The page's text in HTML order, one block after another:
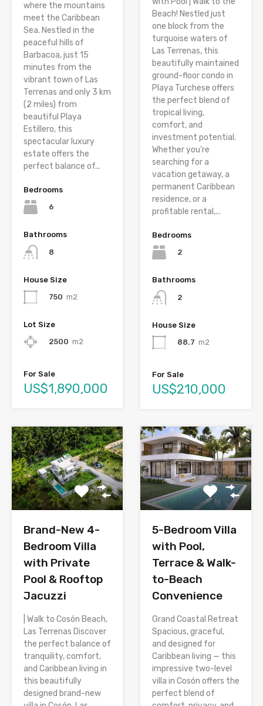
where the mountains
meet the Caribbean
Sea. Nestled in the
peaceful hills of
Barbacoa, just 15
minutes from the
vibrant town of Las
Terrenas and only 3 km
(2 miles) from
beautiful Playa
Estillero, this
spectacular luxury
estate offers the
perfect balance of...
Bedrooms
6
Bathrooms
8
House Size
750 m2
Lot Size
2500 m2
For Sale
US$1,890,000
Beach! Nestled just
one block from the
turquoise waters of
Las Terrenas, this
beautifully maintained
ground-floor condo in
Playa Turchese offers
the perfect blend of
tropical living,
comfort, and
investment potential.
Whether you’re
searching for a
vacation getaway, a
permanent Caribbean
residence, or a
profitable rental,...
Bedrooms
2
Bathrooms
2
House Size
88.7 m2
For Sale
US$210,000
Brand-New 4-
Bedroom Villa
with Private
Pool & Rooftop
Jacuzzi
| Walk to Cosón Beach,
Las Terrenas Discover
the perfect balance of
tranquility, comfort,
and Caribbean living in
this beautifully
designed brand-new
5-Bedroom Villa
with Pool,
Terrace & Walk-
to-Beach
Convenience
Grand Coastal Retreat
Spacious, graceful,
and designed for
Caribbean living — this
impressive two-level
villa in Cosón offers the
perfect blend of